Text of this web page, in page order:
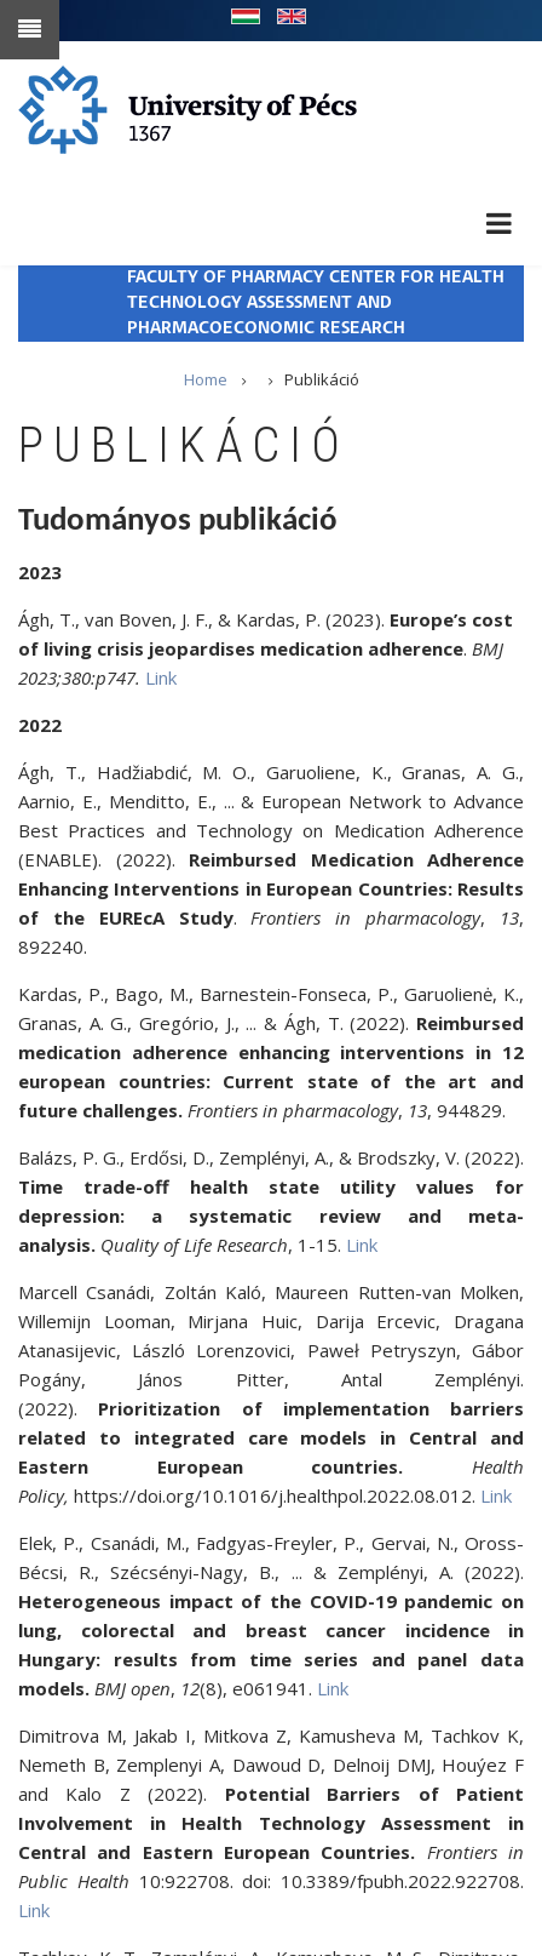
Skip
main
content
FACULTY OF PHARMACY CENTER FOR HEALTH
TECHNOLOGY ASSESSMENT AND
PHARMACOECONOMIC RESEARCH
Breadcrumb
Home Publikáció
PUBLIKÁCIÓ
Tudományos publikáció
2023
Ágh, T., van Boven, J. F., & Kardas, P. (2023). Europe’s cost
of living crisis jeopardises medication adherence. BMJ
2023;380:p747. Link
2022
Ágh, T., Hadžiabdić, M. O., Garuoliene, K., Granas, A. G.,
Aarnio, E., Menditto, E., ... & European Network to Advance
Best Practices and Technology on Medication Adherence
(ENABLE). (2022). Reimbursed Medication Adherence
Enhancing Interventions in European Countries: Results
of the EUREcA Study.Frontiers in pharmacology, 13,
892240.
Kardas, P., Bago, M., Barnestein-Fonseca, P., Garuolienė, K.,
Granas, A. G., Gregório, J., ... & Ágh, T. (2022). Reimbursed
medication adherence enhancing interventions in 12
european countries: Current state of the art and
future challenges. Frontiers in pharmacology, 13, 944829.
Balázs, P. G., Erdősi, D., Zemplényi, A., & Brodszky, V. (2022).
Time trade-off health state utility values for
depression: a systematic review and meta-
analysis. Quality of Life Research, 1-15. Link
Marcell Csanádi, Zoltán Kaló, Maureen Rutten-van Molken,
Willemijn Looman, Mirjana Huic, Darija Ercevic, Dragana
Atanasijevic, László Lorenzovici, Paweł Petryszyn, Gábor
Pogány, János Pitter, Antal Zemplényi.
(2022). Prioritization of implementation barriers
related to integrated care models in Central and
Eastern European countries. Health
Policy, https://doi.org/10.1016/j.healthpol.2022.08.012. Link
Elek, P., Csanádi, M., Fadgyas-Freyler, P., Gervai, N., Oross-
Bécsi, R., Szécsényi-Nagy, B., ... & Zemplényi, A. (2022).
Heterogeneous impact of the COVID-19 pandemic on
lung, colorectal and breast cancer incidence in
Hungary: results from time series and panel data
models. BMJ open, 12(8), e061941. Link
Dimitrova M, Jakab I, Mitkova Z, Kamusheva M, Tachkov K,
Nemeth B, Zemplenyi A, Dawoud D, Delnoij DMJ, Houýez F
and Kalo Z (2022). Potential Barriers of Patient
Involvement in Health Technology Assessment in
Central and Eastern European Countries. Frontiers in
Public Health 10:922708. doi: 10.3389/fpubh.2022.922708.
Link